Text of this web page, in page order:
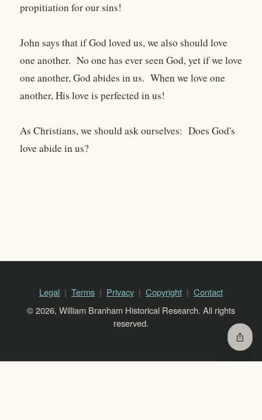
propitiation for our sins!
John says that if God loved us, we also should love
one another. No one has ever seen God, yet if we love
one another, God abides in us. When we love one
another, His love is perfected in us!
As Christians, we should ask ourselves: Does God's
love abide in us?
Legal Terms Privacy Copyright
Contact
© 2026, William Branham Historical Research. All rights
reserved.
ios_share